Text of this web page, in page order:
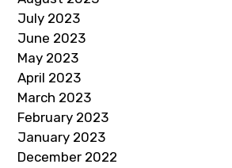
July 2023
June 2023
May 2023
April 2023
March 2023
February 2023
January 2023
December 2022